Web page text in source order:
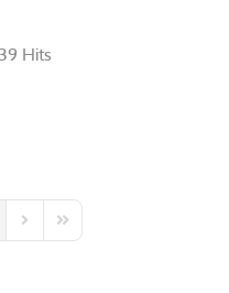
Hits
Next PageLast Page